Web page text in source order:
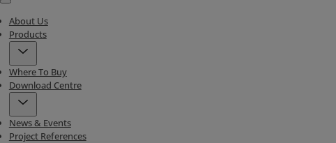
Menu
About Us
Products
Where To Buy
Download Centre
News & Events
Project References